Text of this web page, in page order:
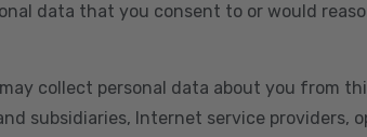
data that you consent to or would
may collect personal data about you from
subsidiaries, Internet service providers,